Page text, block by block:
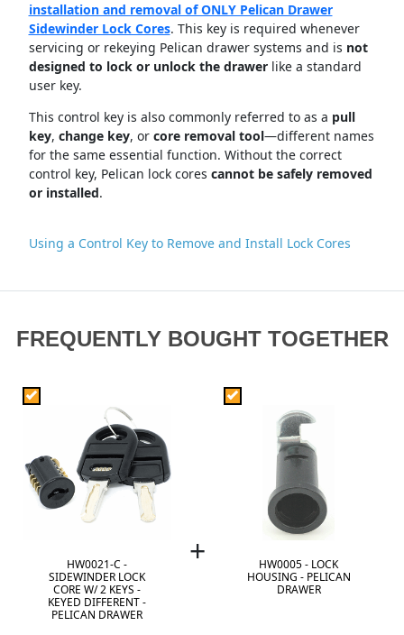
installation and removal of ONLY Pelican Drawer
Sidewinder Lock Cores. This key is required whenever
servicing or rekeying Pelican drawer systems and is not
designed to lock or unlock the drawerlike a standard
user key.
This control key is also commonly referred to as a pull
key, change key, or core removal tool—different names
for the same essential function. Without the correct
control key, Pelican lock cores cannot be safely removed
or installed.
Using a Control Key to Remove and Install Lock Cores
FREQUENTLY BOUGHT TOGETHER
HW0021-C -
SIDEWINDER LOCK
CORE W/ 2 KEYS -
KEYED DIFFERENT -
PELICAN DRAWER
+
HW0005 - LOCK
HOUSING - PELICAN
DRAWER